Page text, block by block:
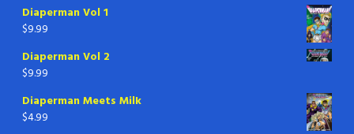
Diaperman Vol 1
$9.99
Diaperman Vol 2
$9.99
Diaperman Meets Milk
$4.99